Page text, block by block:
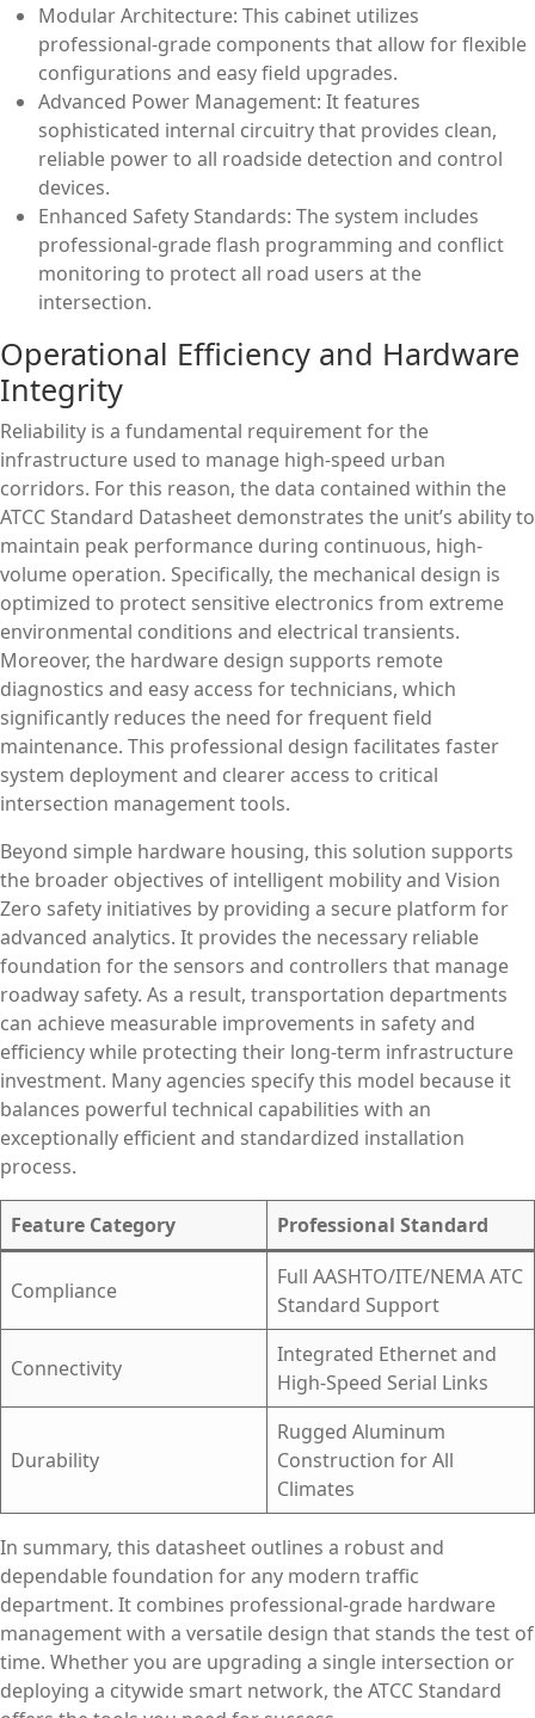
Modular Architecture: This cabinet utilizes
professional-grade components that allow for flexible
configurations and easy field upgrades.
Advanced Power Management: It features
sophisticated internal circuitry that provides clean,
reliable power to all roadside detection and control
devices.
Enhanced Safety Standards: The system includes
professional-grade flash programming and conflict
monitoring to protect all road users at the
intersection.
Operational Efficiency and Hardware
Integrity
Reliability is a fundamental requirement for the
infrastructure used to manage high-speed urban
corridors. For this reason, the data contained within the
ATCC Standard Datasheet demonstrates the unit’s ability to
maintain peak performance during continuous, high-
volume operation. Specifically, the mechanical design is
optimized to protect sensitive electronics from extreme
environmental conditions and electrical transients.
Moreover, the hardware design supports remote
diagnostics and easy access for technicians, which
significantly reduces the need for frequent field
maintenance. This professional design facilitates faster
system deployment and clearer access to critical
intersection management tools.
Beyond simple hardware housing, this solution supports
the broader objectives of intelligent mobility and Vision
Zero safety initiatives by providing a secure platform for
advanced analytics. It provides the necessary reliable
foundation for the sensors and controllers that manage
roadway safety. As a result, transportation departments
can achieve measurable improvements in safety and
efficiency while protecting their long-term infrastructure
investment. Many agencies specify this model because it
balances powerful technical capabilities with an
exceptionally efficient and standardized installation
process.
Feature Category Professional Standard
Compliance
Full AASHTO/ITE/NEMA ATC
Standard Support
Connectivity
Integrated Ethernet and
High-Speed Serial Links
Durability
Rugged Aluminum
Construction for All
Climates
In summary, this datasheet outlines a robust and
dependable foundation for any modern traffic
department. It combines professional-grade hardware
management with a versatile design that stands the test of
time. Whether you are upgrading a single intersection or
deploying a citywide smart network, the ATCC Standard